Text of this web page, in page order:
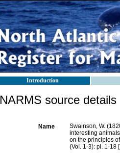
Introduction
NARMS source details
Name
Swainson, W.
interesting
on the principles
(Vol. 1-3): pl. 1-18